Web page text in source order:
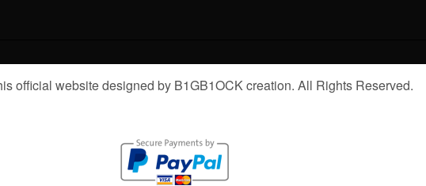
official website designed by B1GB1OCK creation. All Rights Reserved.